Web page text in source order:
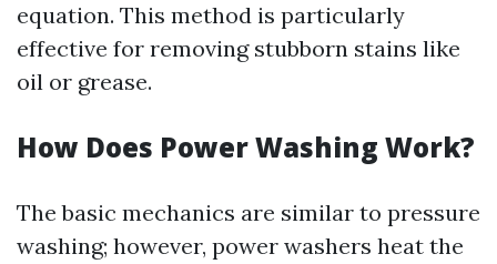
equation. This method is particularly
effective for removing stubborn stains like
oil or grease.
How Does Power Washing Work?
The basic mechanics are similar to pressure
washing; however, power washers heat the